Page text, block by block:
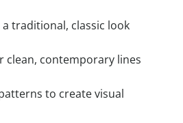
a traditional, classic look
clean, contemporary lines
to create visual